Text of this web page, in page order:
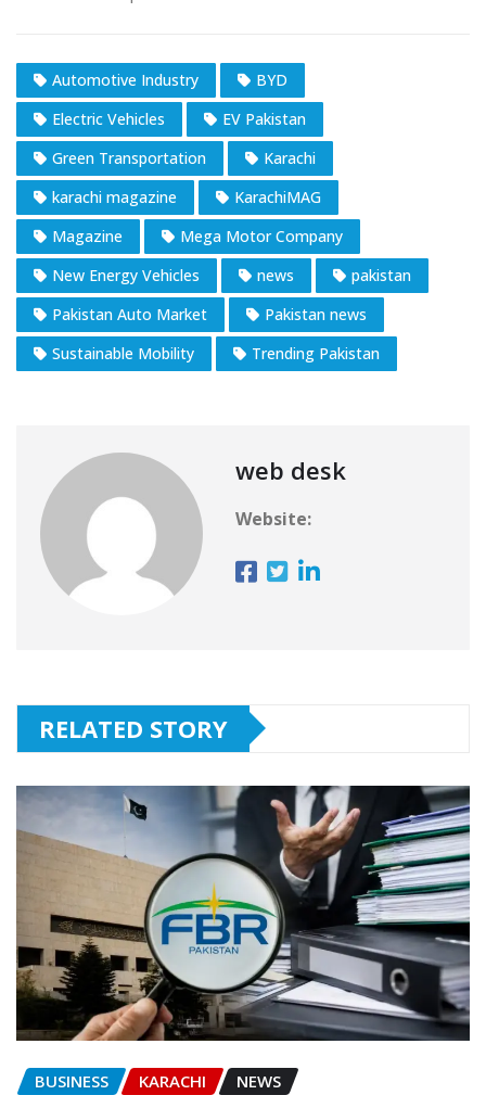
Automotive Industry
BYD
Electric Vehicles
EV Pakistan
Green Transportation
Karachi
karachi magazine
KarachiMAG
Magazine
Mega Motor Company
New Energy Vehicles
news
pakistan
Pakistan Auto Market
Pakistan news
Sustainable Mobility
Trending Pakistan
web desk
Website:
RELATED STORY
BUSINESS KARACHI NEWS